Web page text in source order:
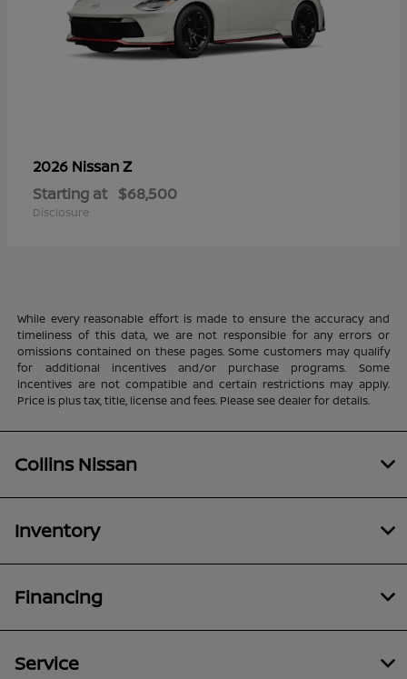
2026 NissanZ
Starting at $68,500
Disclosure
While every reasonable effort is made to ensure the accuracy and
timeliness of this data, we are not responsible for any errors or
omissions contained on these pages. Some customers may qualify
for additional incentives and/or purchase programs. Some
incentives are not compatible and certain restrictions may apply.
Price is plus tax, title, license and fees. Please see dealer for details.
Collins Nissan
Inventory
Financing
Service